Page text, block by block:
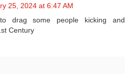
25, 2024 at 6:47 AM
drag some people kicking and
Century